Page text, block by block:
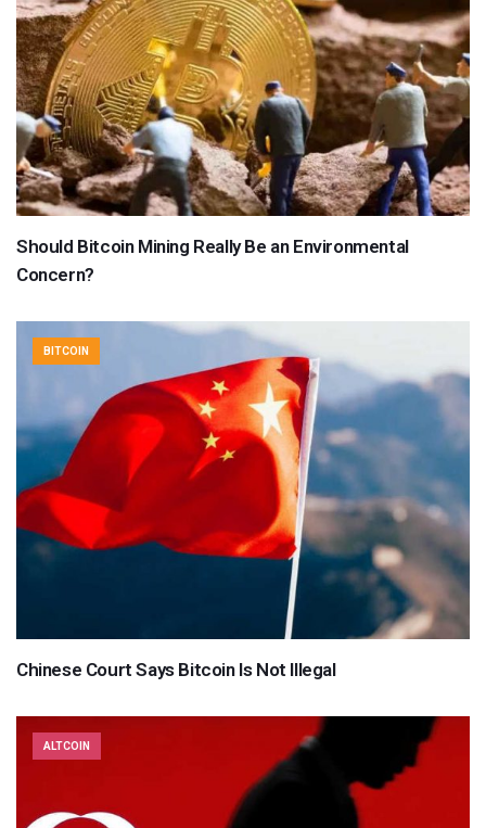
Should Bitcoin Mining Really Be an Environmental
Concern?
BITCOIN
Chinese Court Says Bitcoin Is Not Illegal
ALTCOIN